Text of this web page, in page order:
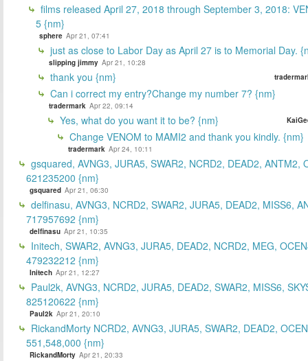
films released April 27, 2018 through September 3, 2018:
5 {nm}
sphere Apr 21, 07:41
just as close to Labor Day as April 27 is to Memorial Day.
slipping jimmy Apr 21, 10:28
thank you {nm}
Can i correct my entry?Change my number 7? {nm}
tradermark Apr 22, 09:14
Yes, what do you want it to be? {nm}
Change VENOM to MAMI2 and thank you kindly. {nm}
tradermark Apr 24, 10:11
gsquared, AVNG3, JURA5, SWAR2, NCRD2, DEAD2, ANTM2,
621235200 {nm}
gsquared Apr 21, 06:30
delfinasu, AVNG3, NCRD2, SWAR2, JURA5, DEAD2, MISS6,
717957692 {nm}
delfinasu Apr 21, 10:35
Initech, SWAR2, AVNG3, JURA5, DEAD2, NCRD2, MEG,
479232212 {nm}
Initech Apr 21, 12:27
Paul2k, AVNG3, NCRD2, JURA5, DEAD2, SWAR2, MISS6,
825120622 {nm}
Paul2k Apr 21, 20:10
RickandMorty NCRD2, AVNG3, JURA5, SWAR2, DEAD2,
551,548,000 {nm}
RickandMorty Apr 21, 20:33